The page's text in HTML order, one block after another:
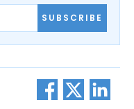
SUBSCRIBE